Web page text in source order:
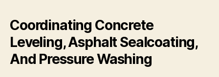
Coordinating Concrete
Leveling, Asphalt Sealcoating,
And Pressure Washing